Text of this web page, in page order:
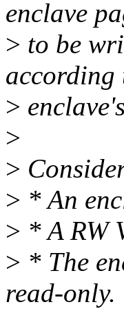
enclave
> to be
according
>
>
>
> * An
> * A RW
> * The
read-only.